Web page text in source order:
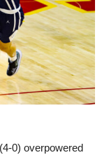
0) overpowered